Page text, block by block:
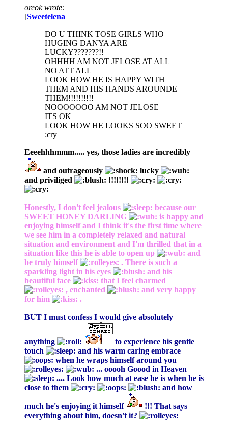
oreok wrote:
[Sweetelena
DO U THINK TOSE GIRLS WHO
HUGING DANYA ARE
LUCKY???????!!
OHHHH AM NOT JELOSE AT ALL
NO ATT ALL
LOOK HOW HE IS HAPPY WITH
THEM AND HIS HANDS AROUNDE
THEM!!!!!!!!!!
NOOOOOOO AM NOT JELOSE
ITS OK
LOOK HOW HE LOOKS SOO SWEET
:cry
Eeeehhhmmm..... yes, those ladies are incredibly
and outrageously
lucky
and priviliged
!!!!!!!!
Honestly, I don't feel jealous
because our
SWEET HONEY DARLING
is happy and
enjoying himself and I think it's the first time where
we see him in a completely relaxed and natural
situation and environment and I'm thrilled that in a
situation like this he is able to open up
and
be truly himself
. There is such a
sparkling light in his eyes
and his
beautiful face
that I feel charmed
, enchanted
and very happy
for him
.
BUT I must confess I would give absolutely
anything
to experience his gentle
touch
and his warm caring embrace
when he wraps himself around you
... ooooh Goood in Heaven
.... Look how much at ease he is when he is
close to them
and how
much he's enjoying it himself
!!! That says
everything about him, doesn't it?